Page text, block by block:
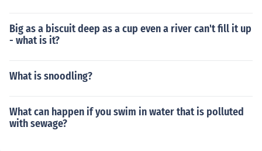
Big as a biscuit deep as a cup even a river can't fill it up
- what is it?
What is snoodling?
What can happen if you swim in water that is polluted
with sewage?